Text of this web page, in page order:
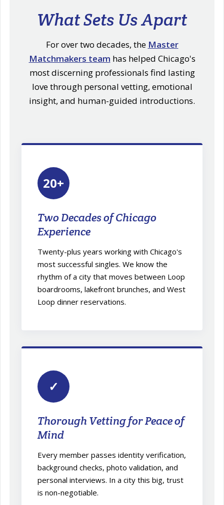
What Sets Us Apart
For over two decades, the Master
Matchmakers team has helped Chicago's
most discerning professionals find lasting
love through personal vetting, emotional
insight, and human-guided introductions.
20+
Two Decades of Chicago
Experience
Twenty-plus years working with Chicago's
most successful singles. We know the
rhythm of a city that moves between Loop
boardrooms, lakefront brunches, and West
Loop dinner reservations.
✓
Thorough Vetting for Peace of
Mind
Every member passes identity verification,
background checks, photo validation, and
personal interviews. In a city this big, trust
is non-negotiable.